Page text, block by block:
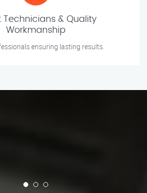
Technicians & Quality
Workmanship
ensuring lasting results.